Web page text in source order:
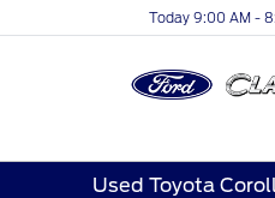
Today 9:00 AM -
Used Toyota